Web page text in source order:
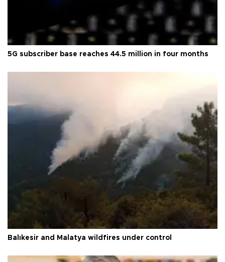
5G subscriber base reaches 44.5 million in four months
Balıkesir and Malatya wildfires under control